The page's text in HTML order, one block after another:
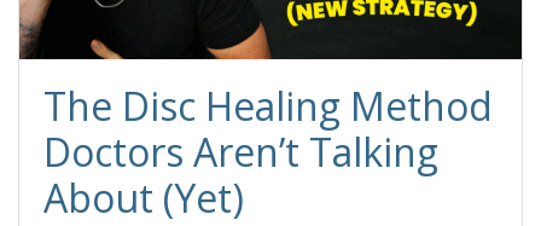
The Disc Healing Method
Doctors Aren’t Talking
About (Yet)